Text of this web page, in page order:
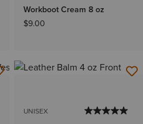
Workboot Cream 8 oz
$9.00
UNISEX